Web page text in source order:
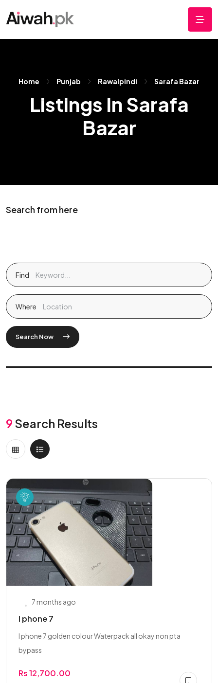
Home Punjab Rawalpindi Sarafa Bazar
Listings In Sarafa
Bazar
Search from here
Find
Where
Search Now
9 Search Results
7 months ago
I phone 7
I phone 7 golden colour Waterpack all okay non pta
bypass
Rs 12,700.00